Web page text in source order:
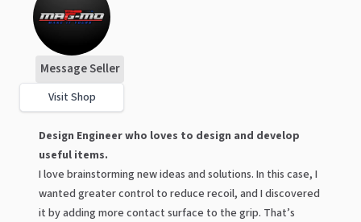
Message Seller
Visit Shop
Design Engineer who loves to design and develop
useful items.
I love brainstorming new ideas and solutions. In this case, I
wanted greater control to reduce recoil, and I discovered
it by adding more contact surface to the grip. That’s